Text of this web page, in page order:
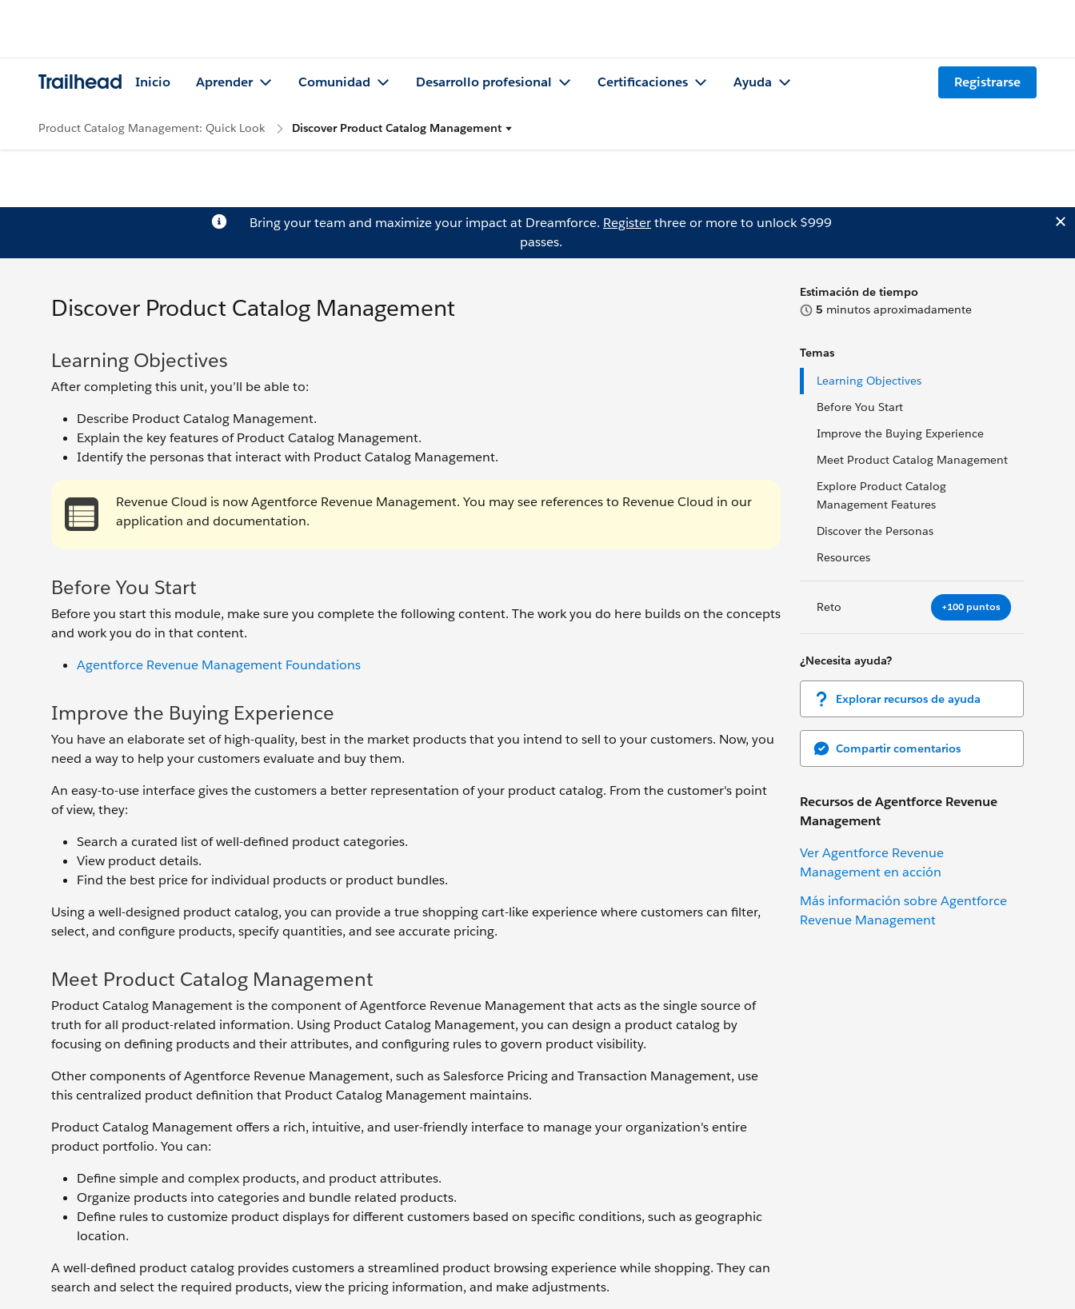
Trailhead Inicio Aprender Comunidad Desarrollo profesional Certificaciones Ayuda Registrarse
Product Catalog Management: Quick Look Discover Product Catalog Management
Bring your team and maximize your impact at Dreamforce. Registerthree or more to unlock $999
passes.
Estimación de tiempo
5 minutos aproximadamente
Temas
Learning Objectives
Before You Start
Improve the Buying Experience
Meet Product Catalog Management
Explore Product Catalog
Management Features
Discover the Personas
Resources
Reto +100 puntos
¿Necesita ayuda?
Explorar recursos de ayuda
Compartir comentarios
Recursos de Agentforce Revenue
Management
Ver Agentforce Revenue
Management en acción
Más información sobre Agentforce
Revenue Management
Discover Product Catalog Management
Learning Objectives
After completing this unit, you’ll be able to:
Describe Product Catalog Management.
Explain the key features of Product Catalog Management.
Identify the personas that interact with Product Catalog Management.
Revenue Cloud is now Agentforce Revenue Management. You may see references to Revenue Cloud in our
application and documentation.
Before You Start
Before you start this module, make sure you complete the following content. The work you do here builds on the concepts
and work you do in that content.
Agentforce Revenue Management Foundations
Improve the Buying Experience
You have an elaborate set of high-quality, best in the market products that you intend to sell to your customers. Now, you
need a way to help your customers evaluate and buy them.
An easy-to-use interface gives the customers a better representation of your product catalog. From the customer's point
of view, they:
Search a curated list of well-defined product categories.
View product details.
Find the best price for individual products or product bundles.
Using a well-designed product catalog, you can provide a true shopping cart-like experience where customers can filter,
select, and configure products, specify quantities, and see accurate pricing.
Meet Product Catalog Management
Product Catalog Management is the component of Agentforce Revenue Management that acts as the single source of
truth for all product-related information. Using Product Catalog Management, you can design a product catalog by
focusing on defining products and their attributes, and configuring rules to govern product visibility.
Other components of Agentforce Revenue Management, such as Salesforce Pricing and Transaction Management, use
this centralized product definition that Product Catalog Management maintains.
Product Catalog Management offers a rich, intuitive, and user-friendly interface to manage your organization's entire
product portfolio. You can:
Define simple and complex products, and product attributes.
Organize products into categories and bundle related products.
Define rules to customize product displays for different customers based on specific conditions, such as geographic
location.
A well-defined product catalog provides customers a streamlined product browsing experience while shopping. They can
search and select the required products, view the pricing information, and make adjustments.